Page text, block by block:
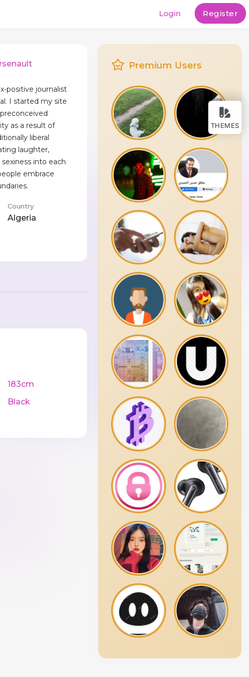
THEMES
Login Register
positive journalist
I started my site
as a result of
liberal
laughter,
into each
embrace
Country
Algeria
183cm
Black
Premium Users